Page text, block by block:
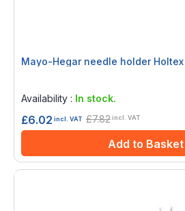
Mayo-Hegar needle holder Holtex
Availability : In stock.
£6.02 incl. VAT £7.82incl. VAT
Add to Basket